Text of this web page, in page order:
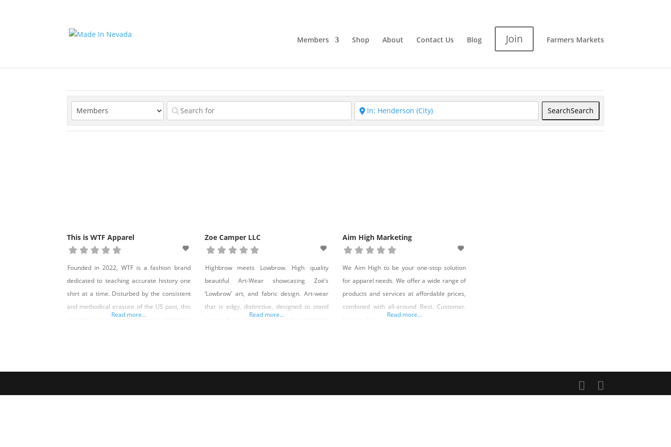
Members Shop About Contact Us Blog Join Farmers Markets
SearchSearch
This is WTF Apparel
Founded in 2022, WTF is a fashion brand
dedicated to teaching accurate history one
shirt at a time. Disturbed by the consistent
and methodical erasure of the US past, this
minority and woman-led brand is dedicated
Read more...
Zoe Camper LLC
Highbrow meets Lowbrow. High quality
beautiful Art-Wear showcasing Zoë’s
‘Lowbrow’ art, and fabric design. Art-wear
that is edgy, distinctive, designed to stand
out, and be the ultimate style statement.
surprising. Las Vegas makes living
Read more...
Aim High Marketing
We Aim High to be your one-stop solution
for apparel needs. We offer a wide range of
products and services at affordable prices,
combined with all-around Best. Customer.
Read more...